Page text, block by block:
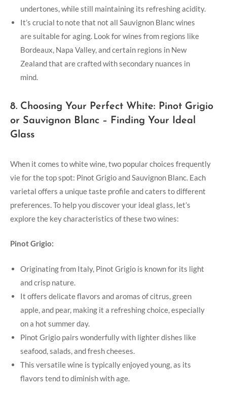
undertones, while still maintaining its refreshing acidity.
It’s crucial to note that not all Sauvignon Blanc wines
are suitable for aging. Look for wines from regions like
Bordeaux, Napa Valley, and certain regions in New
Zealand that are crafted with secondary nuances in
mind.
8. Choosing Your Perfect White: Pinot Grigio
or Sauvignon Blanc – Finding Your Ideal
Glass
When it comes to white wine, two popular choices frequently
vie for the top spot: Pinot Grigio and Sauvignon Blanc. Each
varietal offers a unique taste profile and caters to different
preferences. To help you discover your ideal glass, let’s
explore the key characteristics of these two wines:
Pinot Grigio:
Originating from Italy, Pinot Grigio is known for its light
and crisp nature.
It offers delicate flavors and aromas of citrus, green
apple, and pear, making it a refreshing choice, especially
on a hot summer day.
Pinot Grigio pairs wonderfully with lighter dishes like
seafood, salads, and fresh cheeses.
This versatile wine is typically enjoyed young, as its
flavors tend to diminish with age.